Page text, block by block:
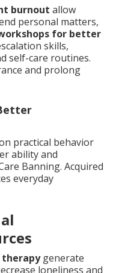
burnout allow
personal matters,
for better
skills,
self-care routines.
and prolong
practical behavior
ability and
Banning. Acquired
everyday
generate
loneliness and